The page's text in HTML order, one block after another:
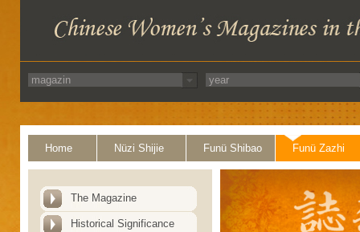
Home Nüzi Shijie Funü Shibao Funü Zazhi
The Magazine
Historical Significance